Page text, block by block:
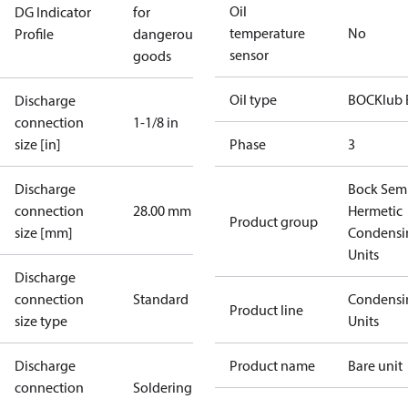
DG Indicator
Profile
for
dangerous
goods
Discharge
connection
size [in]
1-1/8 in
Discharge
connection
size [mm]
28.00 mm
Discharge
connection
size type
Standard
Discharge
connection
Soldering
Oil
temperature
sensor
No
Oil type BOCKlub
Phase 3
Product group
Bock
Hermetic
Units
Product line
Units
Product name Bare unit